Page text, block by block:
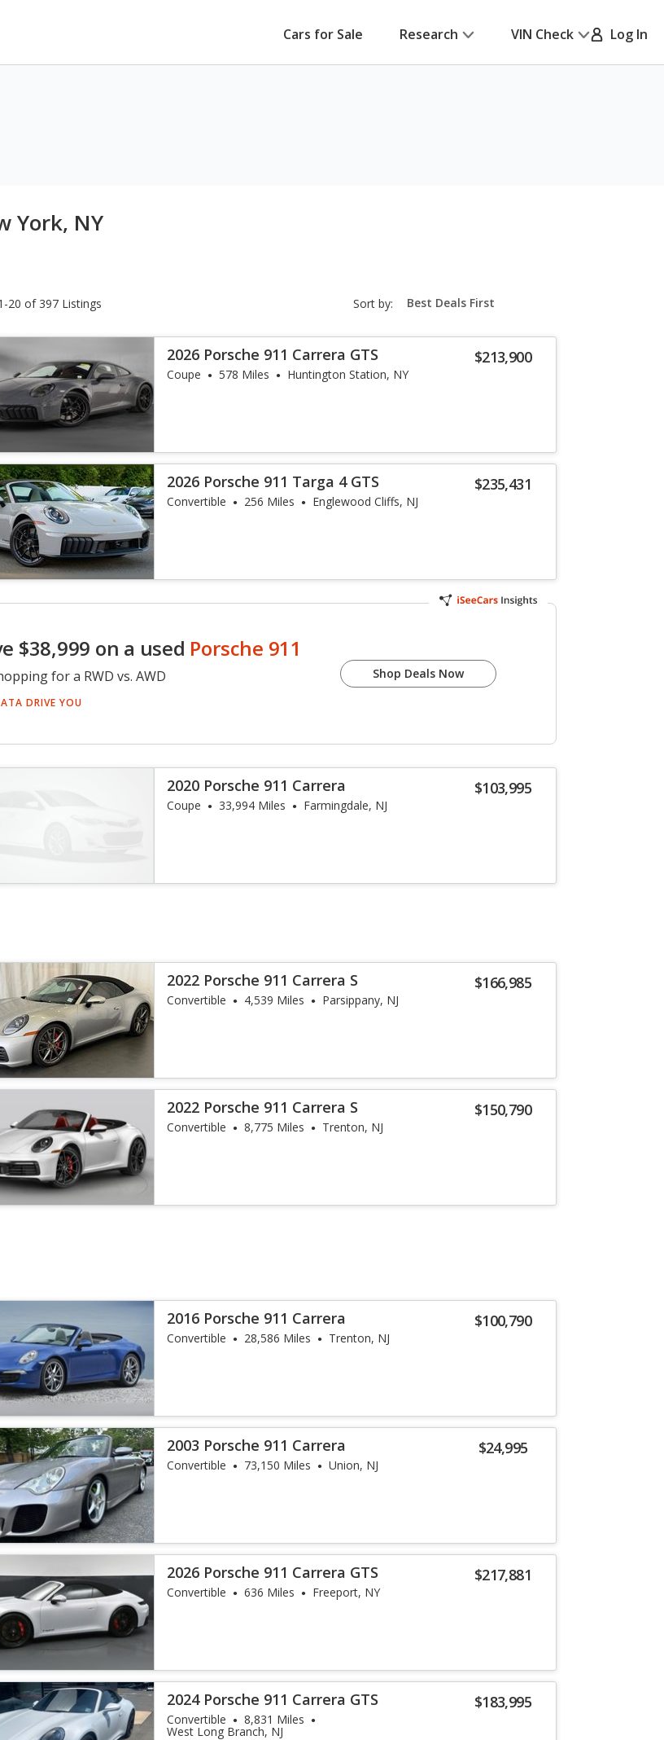
Cars for Sale Research VIN Check Log In
York, NY
20 of 397 Listings Sort by: sort-
select-
$213,900
2026 Porsche 911 Carrera GTS
Coupe 578 Miles Huntington Station, NY
$235,431
2026 Porsche 911 Targa 4 GTS
Convertible 256 Miles Englewood Cliffs, NJ
$38,999 on a used Porsche 911
for a RWD vs. AWD
DRIVE YOU
Shop Deals Now
$103,995
2020 Porsche 911 Carrera
Coupe 33,994 Miles Farmingdale, NJ
$166,985
2022 Porsche 911 Carrera S
Convertible 4,539 Miles Parsippany, NJ
$150,790
2022 Porsche 911 Carrera S
Convertible 8,775 Miles Trenton, NJ
$100,790
2016 Porsche 911 Carrera
Convertible 28,586 Miles Trenton, NJ
$24,995
2003 Porsche 911 Carrera
Convertible 73,150 Miles Union, NJ
$217,881
2026 Porsche 911 Carrera GTS
Convertible 636 Miles Freeport, NY
$183,995
2024 Porsche 911 Carrera GTS
Convertible 8,831 Miles
West Long Branch, NJ